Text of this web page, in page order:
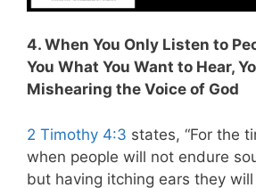
4. When You Only Listen to
You What You Want to Hear,
Mishearing the Voice of God
2 Timothy 4:3 states, “For the
when people will not endure
but having itching ears they